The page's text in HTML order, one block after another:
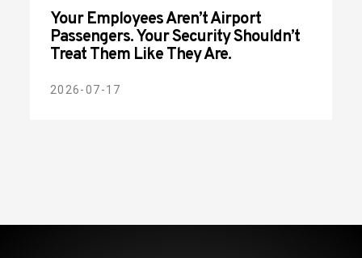
Your Employees Aren’t Airport
Passengers. Your Security Shouldn’t
Treat Them Like They Are.
2026-07-17